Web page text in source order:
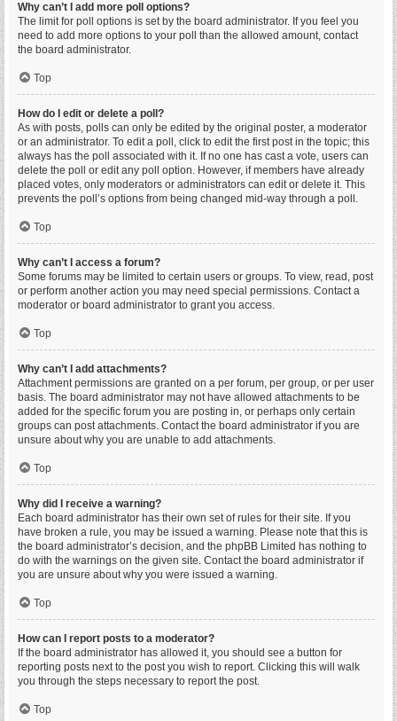
Why can’t I add more poll options?
The limit for poll options is set by the board administrator. If you feel you
need to add more options to your poll than the allowed amount, contact
the board administrator.
Top
How do I edit or delete a poll?
As with posts, polls can only be edited by the original poster, a moderator
or an administrator. To edit a poll, click to edit the first post in the topic; this
always has the poll associated with it. If no one has cast a vote, users can
delete the poll or edit any poll option. However, if members have already
placed votes, only moderators or administrators can edit or delete it. This
prevents the poll’s options from being changed mid-way through a poll.
Top
Why can’t I access a forum?
Some forums may be limited to certain users or groups. To view, read, post
or perform another action you may need special permissions. Contact a
moderator or board administrator to grant you access.
Top
Why can’t I add attachments?
Attachment permissions are granted on a per forum, per group, or per user
basis. The board administrator may not have allowed attachments to be
added for the specific forum you are posting in, or perhaps only certain
groups can post attachments. Contact the board administrator if you are
unsure about why you are unable to add attachments.
Top
Why did I receive a warning?
Each board administrator has their own set of rules for their site. If you
have broken a rule, you may be issued a warning. Please note that this is
the board administrator’s decision, and the phpBB Limited has nothing to
do with the warnings on the given site. Contact the board administrator if
you are unsure about why you were issued a warning.
Top
How can I report posts to a moderator?
If the board administrator has allowed it, you should see a button for
reporting posts next to the post you wish to report. Clicking this will walk
you through the steps necessary to report the post.
Top